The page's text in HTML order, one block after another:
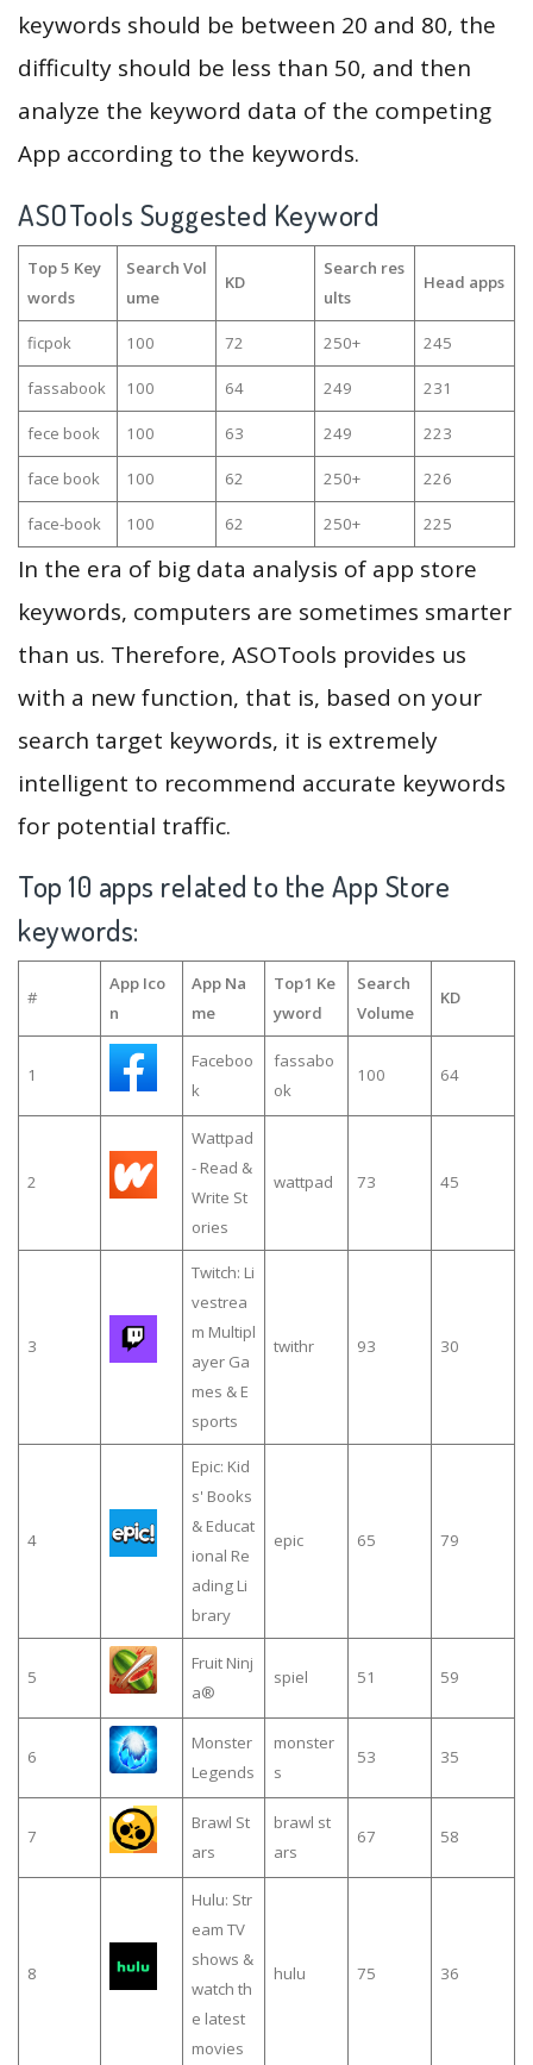
keywords should be between 20 and 80, the
difficulty should be less than 50, and then
analyze the keyword data of the competing
App according to the keywords.
ASOTools Suggested Keyword
Top 5 Key
words
Search Vol
ume
KD
Search res
ults
Head apps
ficpok 100 72 250+ 245
fassabook 100 64 249 231
fece book 100 63 249 223
face book 100 62 250+ 226
face-book 100 62 250+ 225
In the era of big data analysis of app store
keywords, computers are sometimes smarter
than us. Therefore, ASOTools provides us
with a new function, that is, based on your
search target keywords, it is extremely
intelligent to recommend accurate keywords
for potential traffic.
Top 10 apps related to the App Store
keywords:
#
App Ico
n
App Na
me
Top1 Ke
yword
Search
Volume
KD
1
Faceboo
k
fassabo
ok
100 64
2
Wattpad
- Read &
Write St
ories
wattpad 73 45
3
Twitch: Li
vestrea
m Multipl
ayer Ga
mes & E
sports
twithr 93 30
4
Epic: Kid
s' Books
& Educat
ional Re
ading Li
brary
epic 65 79
5
Fruit Ninj
a®
spiel 51 59
6
Monster
Legends
monster
s
53 35
7
Brawl St
ars
brawl st
ars
67 58
8
Hulu: Str
eam TV
shows &
watch th
e latest
movies
hulu 75 36